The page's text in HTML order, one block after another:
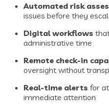
Automated risk
issues before they
Digital workflows
administrative time
Remote check-in
oversight without
Real-time alerts for
immediate attention